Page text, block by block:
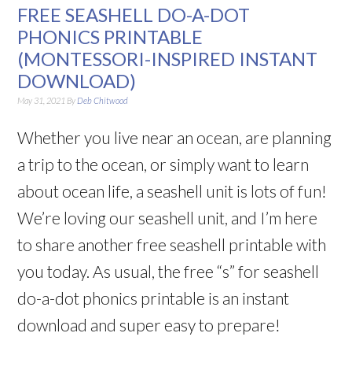
FREE SEASHELL DO-A-DOT
PHONICS PRINTABLE
(MONTESSORI-INSPIRED INSTANT
DOWNLOAD)
May 31, 2021 By Deb Chitwood
Whether you live near an ocean, are planning
a trip to the ocean, or simply want to learn
about ocean life, a seashell unit is lots of fun!
We’re loving our seashell unit, and I’m here
to share another free seashell printable with
you today. As usual, the free “s” for seashell
do-a-dot phonics printable is an instant
download and super easy to prepare!